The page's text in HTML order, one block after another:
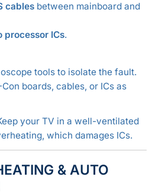
cablesbetween mainboard and
processor ICs.
tools to isolate the fault.
boards, cables, or ICs as
your TV in a well-ventilated
which damages ICs.
& AUTO